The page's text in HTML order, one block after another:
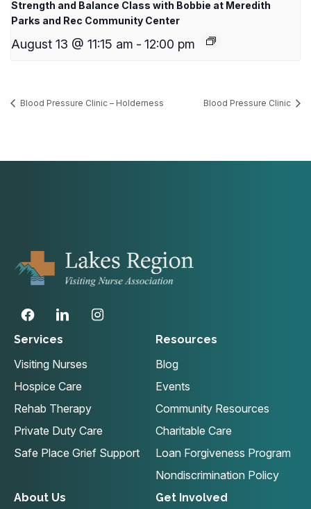
Strength and Balance Class with Bobbie at Meredith
Parks and Rec Community Center
August 13 @ 11:15 am - 12:00 pm
Blood Pressure Clinic – Holderness Blood Pressure Clinic
Services
Visiting Nurses
Hospice Care
Rehab Therapy
Private Duty Care
Safe Place Grief Support
Resources
Blog
Events
Community Resources
Charitable Care
Loan Forgiveness Program
Nondiscrimination Policy
About Us Get Involved